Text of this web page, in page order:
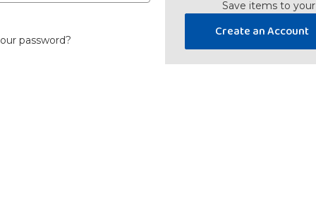
password?
Save items to
Create an Account